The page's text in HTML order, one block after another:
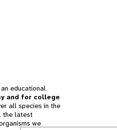
educational
and for college
all species in the
the latest
we